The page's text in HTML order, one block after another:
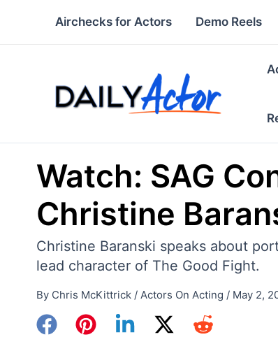
Airchecks for Actors Demo Reels
Watch: SAG
Christine
Christine Baranski speaks about
lead character of The Good Fight.
By Chris McKittrick / Actors On Acting / May 2,